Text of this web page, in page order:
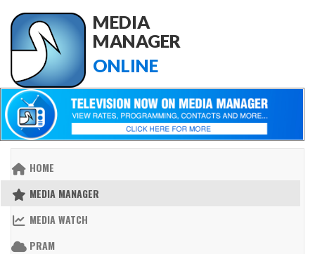
MEDIA
MANAGER
ONLINE
HOME
MEDIA MANAGER
MEDIA WATCH
PRAM